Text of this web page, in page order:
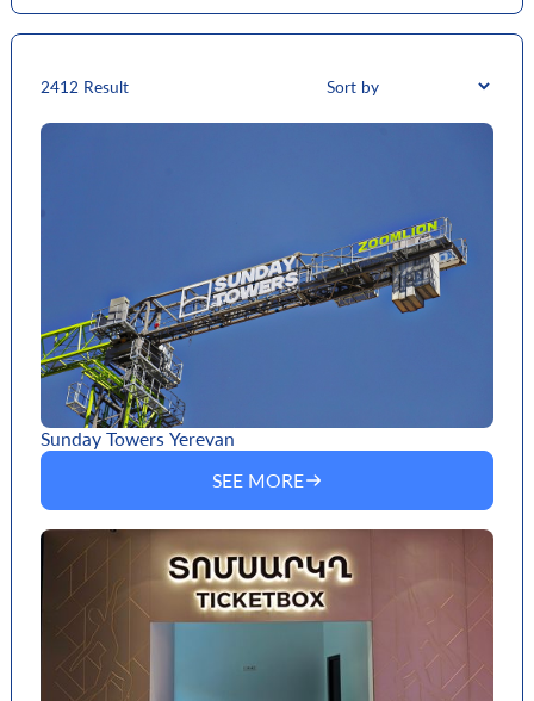
2412 Result
Sunday Towers Yerevan
SEE MORE